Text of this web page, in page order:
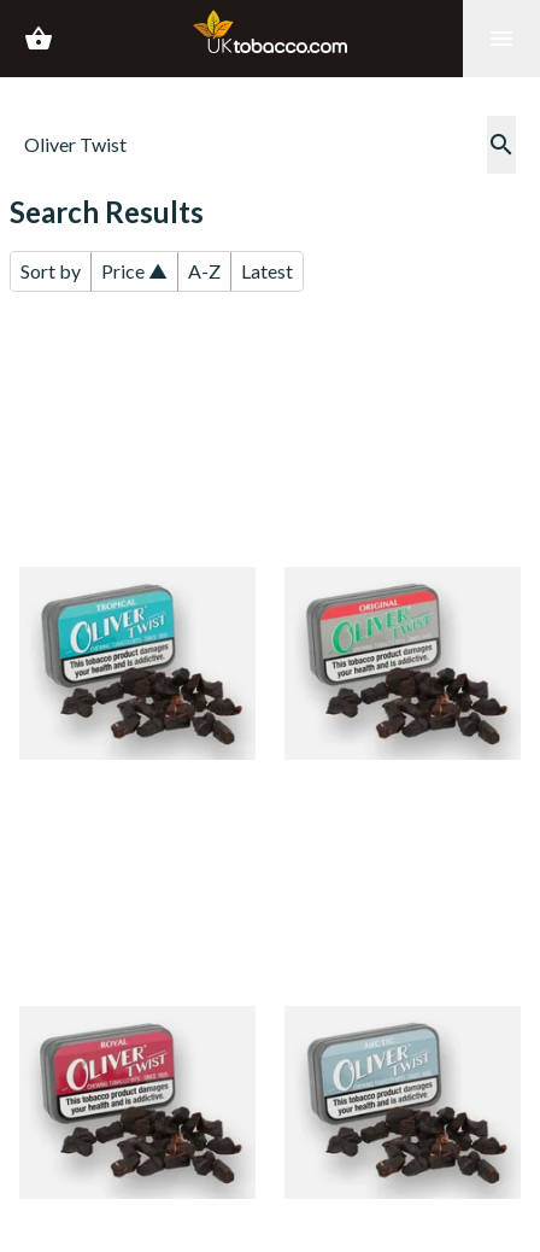
shopping_basket
search
Search Results
Sort by Price ▲ A-Z Latest
Oliver Twist Tropical
(Aniseed) Chewing Tobacco
Bits
From £7.90
3 SIZES
Oliver Twist Original
(Liquorice) Chewing Tobacco
Bits
From £7.90
3 SIZES
Oliver Twist Royal (Strong
Liquorice) Chewing Tobacco
Bits
From £7.90
3 SIZES
Oliver Twist Arctic (Fresh &
Cool) Chewing Tobacco Bits
From £7.90
3 SIZES